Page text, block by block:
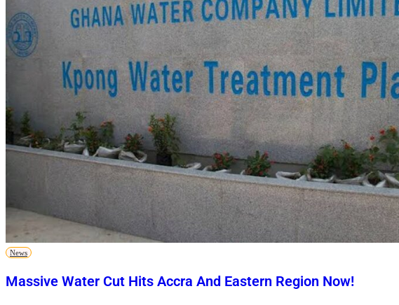
News
Massive Water Cut Hits Accra And Eastern Region Now!